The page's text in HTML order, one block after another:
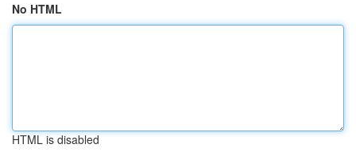
No HTML
HTML is disabled